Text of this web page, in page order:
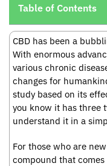
Table of Contents
CBD has been a
With enormous
various chronic
changes for
study based on its
you know it has three
understand it in a
For those who are
compound that